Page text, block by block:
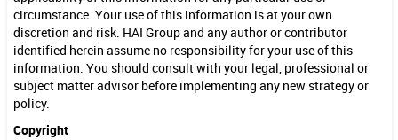
t
s
(
P
circumstance. Your use of this information is at your own
discretion and risk. HAI Group and any author or contributor
identified herein assume no responsibility for your use of this
information. You should consult with your legal, professional or
subject matter advisor before implementing any new strategy or
policy.
Copyright